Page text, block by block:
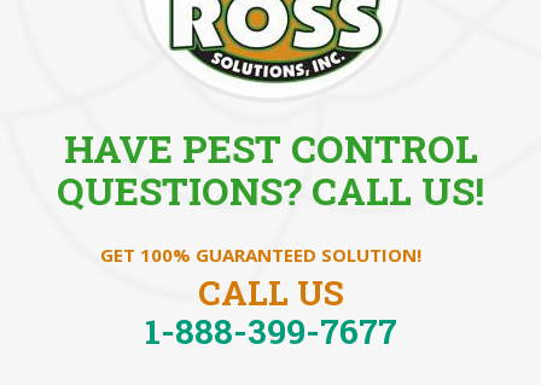
HAVE PEST CONTROL
QUESTIONS? CALL US!
GET 100% GUARANTEED SOLUTION!
CALL US
1-888-399-7677